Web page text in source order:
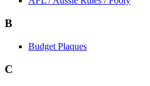
B
Budget Plaques
C